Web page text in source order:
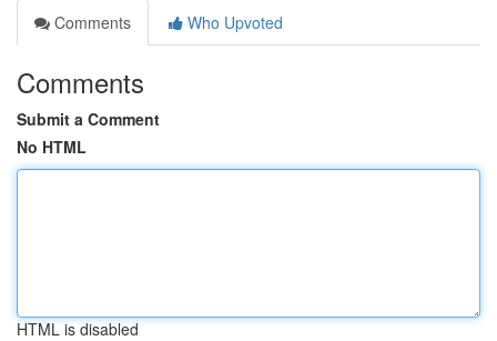
Comments
Who Upvoted
Comments
Submit a Comment
No HTML
HTML is disabled